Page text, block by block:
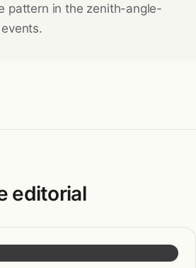
pattern in the zenith-angle-
editorial